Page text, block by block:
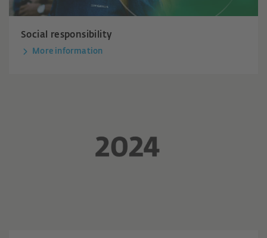
Social responsibility
More information